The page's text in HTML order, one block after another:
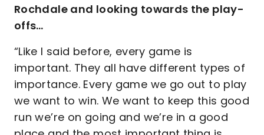
Rochdale and looking towards the play-
offs…
“Like I said before, every game is
important. They all have different types of
importance. Every game we go out to play
we want to win. We want to keep this good
run we’re on going and we’re in a good